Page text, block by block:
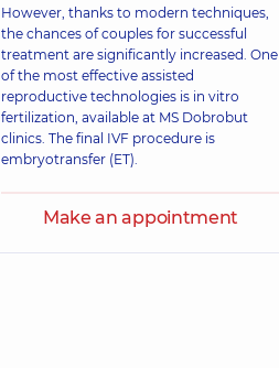
However, thanks to modern techniques,
the chances of couples for successful
treatment are significantly increased. One
of the most effective assisted
reproductive technologies is in vitro
fertilization, available at MS Dobrobut
clinics. The final IVF procedure is
embryotransfer (ET).
Make an appointment